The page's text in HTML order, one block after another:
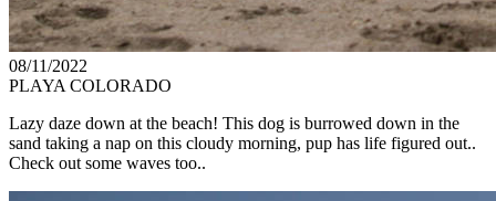
08/11/2022
PLAYA COLORADO
Lazy daze down at the beach! This dog is burrowed down in the
sand taking a nap on this cloudy morning, pup has life figured out..
Check out some waves too..